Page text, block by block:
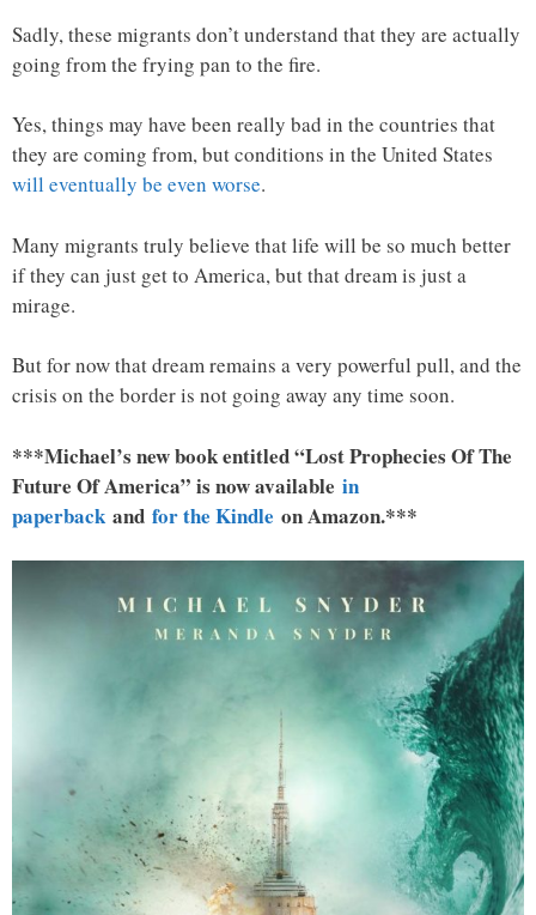
Sadly, these migrants don’t understand that they are actually
going from the frying pan to the fire.
Yes, things may have been really bad in the countries that
they are coming from, but conditions in the United States
will eventually be even worse.
Many migrants truly believe that life will be so much better
if they can just get to America, but that dream is just a
mirage.
But for now that dream remains a very powerful pull, and the
crisis on the border is not going away any time soon.
***Michael’s new book entitled “Lost Prophecies Of The
Future Of America” is now available in
paperback and for the Kindle on Amazon.***